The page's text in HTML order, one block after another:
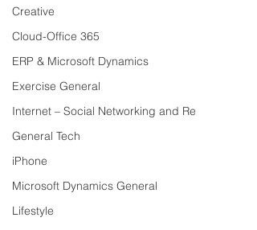
Creative
Cloud-Office 365
ERP & Microsoft Dynamics
Exercise General
Internet – Social Networking and Re
General Tech
iPhone
Microsoft Dynamics General
Lifestyle